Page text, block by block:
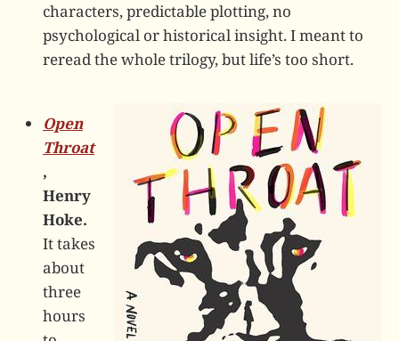
characters, predictable plotting, no
psychological or historical insight. I meant to
reread the whole trilogy, but life’s too short.
Open
Throat
,
Henry
Hoke.
It takes
about
three
hours